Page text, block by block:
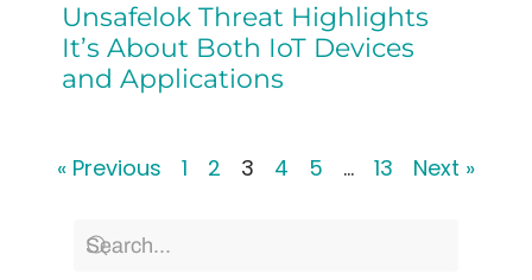
Unsafelok Threat Highlights
It’s About Both IoT Devices
and Applications
« Previous 1 2 3 4 5 … 13 Next »